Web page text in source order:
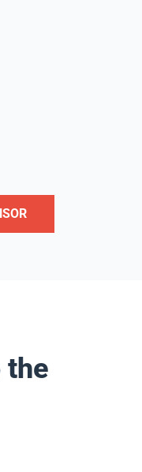
the